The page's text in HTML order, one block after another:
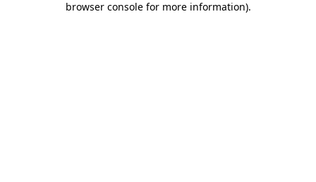
browser console for more information).